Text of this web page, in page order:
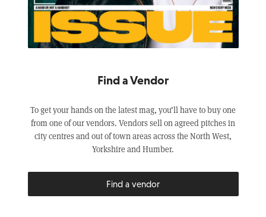
Find a Vendor
To get your hands on the latest mag, you’ll have to buy one
from one of our vendors. Vendors sell on agreed pitches in
city centres and out of town areas across the North West,
Yorkshire and Humber.
Find a vendor